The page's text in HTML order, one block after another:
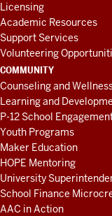
Licensing
Academic Resources
Support Services
Volunteering
COMMUNITY
Counseling and
Learning and
P-12 School
Youth Programs
Maker Education
HOPE Mentoring
University
School Finance
AAC in Action